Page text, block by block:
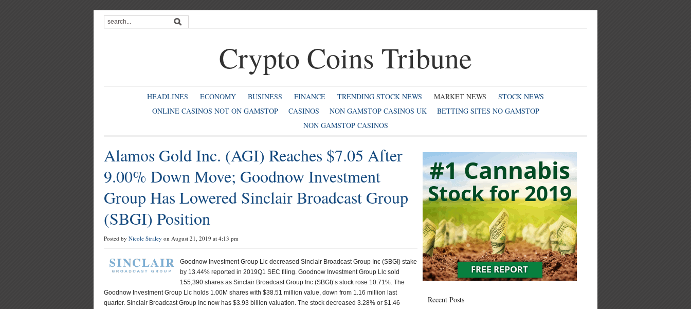
Crypto Coins Tribune
HEADLINES ECONOMY BUSINESS FINANCE TRENDING STOCK NEWS MARKET NEWS
STOCK NEWS
ONLINE CASINOS NOT ON GAMSTOP
CASINOS NON GAMSTOP CASINOS UK
BETTING SITES NO GAMSTOP
NON GAMSTOP CASINOS
Alamos Gold Inc. (AGI) Reaches $7.05 After
9.00% Down Move; Goodnow Investment
Group Has Lowered Sinclair Broadcast Group
(SBGI) Position
Posted by Nicole Straley on August 21, 2019 at 4:13 pm
Goodnow Investment Group Llc decreased Sinclair Broadcast Group Inc (SBGI) stake
by 13.44% reported in 2019Q1 SEC filing. Goodnow Investment Group Llc sold
155,390 shares as Sinclair Broadcast Group Inc (SBGI)’s stock rose 10.71%. The
Goodnow Investment Group Llc holds 1.00M shares with $38.51 million value, down from 1.16 million last
quarter. Sinclair Broadcast Group Inc now has $3.93 billion valuation. The stock decreased 3.28% or $1.46
Recent Posts